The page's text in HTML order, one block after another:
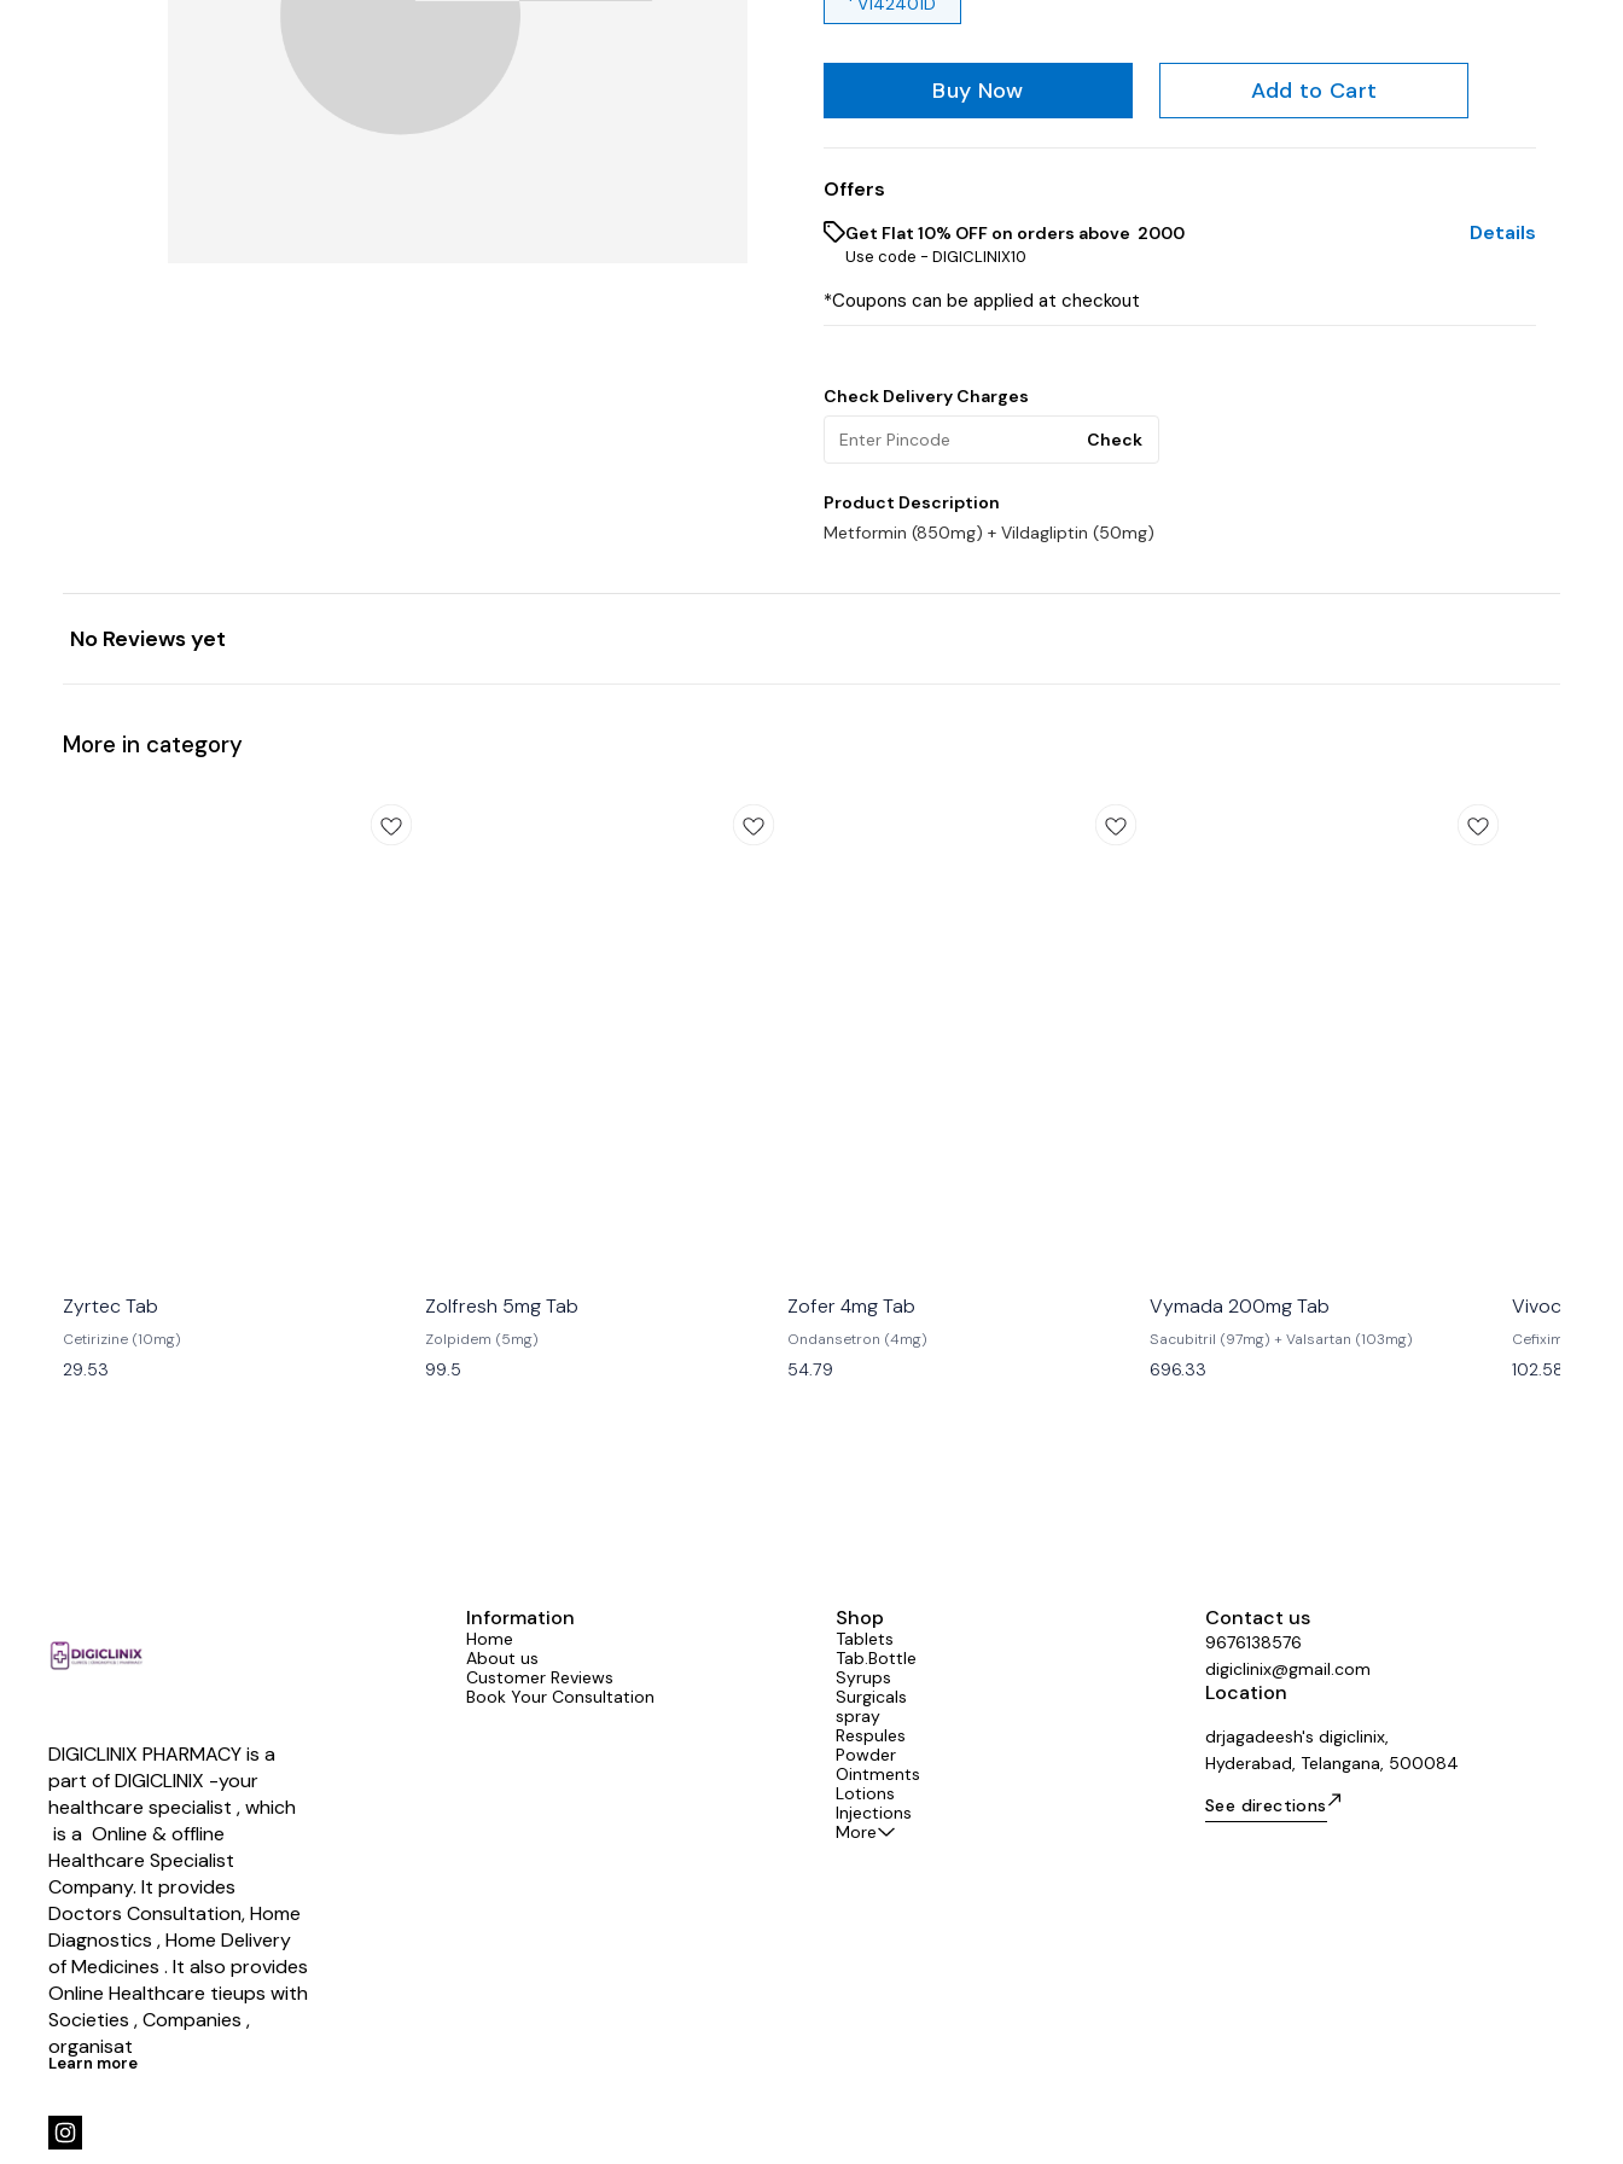
Buy Now Add to Cart
Offers
Get Flat 10% OFF on orders above ₹ 2000
Use code - DIGICLINIX10
Details
*Coupons can be applied at checkout
Check Delivery Charges
Check
Product Description
Metformin (850mg) + Vildagliptin (50mg)
No Reviews yet
More in category
Zyrtec Tab
Cetirizine (10mg)
29.53
Zolfresh 5mg Tab
Zolpidem (5mg)
99.5
Zofer 4mg Tab
Ondansetron (4mg)
54.79
Vymada 200mg Tab
Sacubitril (97mg) + Valsartan (103mg)
696.33
Vivocef
Cefixime
102.58
DIGICLINIX PHARMACY is a
part of DIGICLINIX -your
healthcare specialist , which
is a  Online & offline
Healthcare Specialist
Company. It provides
Doctors Consultation, Home
Diagnostics , Home Delivery
of Medicines . It also provides
Online Healthcare tieups with
Societies , Companies ,
organisat
Learn more
Information
Home
About us
Customer Reviews
Book Your Consultation
Shop
Tablets
Tab.Bottle
Syrups
Surgicals
spray
Respules
Powder
Ointments
Lotions
Injections
More
Contact us
9676138576
digiclinix@gmail.com
Location
drjagadeesh's digiclinix,
Hyderabad, Telangana, 500084
See directions